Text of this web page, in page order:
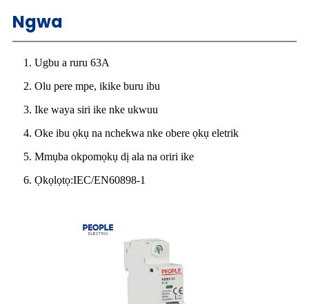
Ngwa
1. Ugbu a ruru 63A
2. Olu pere mpe, ikike buru ibu
3. Ike waya siri ike nke ukwuu
4. Oke ibu ọkụ na nchekwa nke obere ọkụ eletrik
5. Mmụba okpomọkụ dị ala na oriri ike
6. Ọkọlọtọ:IEC/EN60898-1